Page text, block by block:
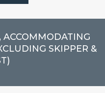
ACCOMMODATING
SKIPPER &